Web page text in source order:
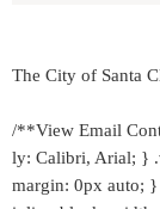
The City of Santa
/**View Email
ly: Calibri, Arial; }
margin: 0px auto;